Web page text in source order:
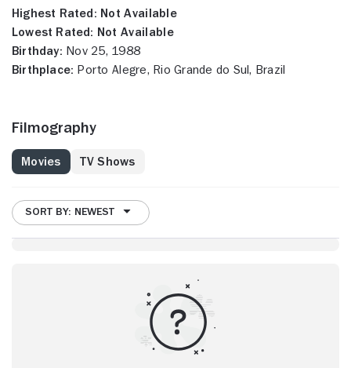
Highest Rated: Not Available
Lowest Rated: Not Available
Birthday: Nov 25, 1988
Birthplace: Porto Alegre, Rio Grande do Sul, Brazil
Filmography
Movies TV Shows
SORT BY: NEWEST